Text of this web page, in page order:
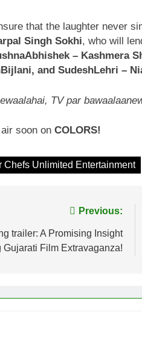
that the laughter never
Singh Sokhi, who will
– Kashmera
and SudeshLehri –
TV par
soon on COLORS!
Chefs Unlimited Entertainment
Previous:
trailer: A Promising Insight
Gujarati Film Extravaganza!